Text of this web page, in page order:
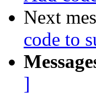
Next
code to
]